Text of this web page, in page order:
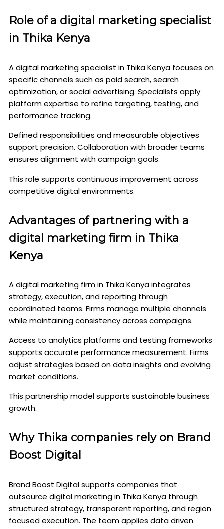
Role of a digital marketing specialist
in Thika Kenya
A digital marketing specialist in Thika Kenya focuses on
specific channels such as paid search, search
optimization, or social advertising. Specialists apply
platform expertise to refine targeting, testing, and
performance tracking.
Defined responsibilities and measurable objectives
support precision. Collaboration with broader teams
ensures alignment with campaign goals.
This role supports continuous improvement across
competitive digital environments.
Advantages of partnering with a
digital marketing firm in Thika
Kenya
A digital marketing firm in Thika Kenya integrates
strategy, execution, and reporting through
coordinated teams. Firms manage multiple channels
while maintaining consistency across campaigns.
Access to analytics platforms and testing frameworks
supports accurate performance measurement. Firms
adjust strategies based on data insights and evolving
market conditions.
This partnership model supports sustainable business
growth.
Why Thika companies rely on Brand
Boost Digital
Brand Boost Digital supports companies that
outsource digital marketing in Thika Kenya through
structured strategy, transparent reporting, and region
focused execution. The team applies data driven